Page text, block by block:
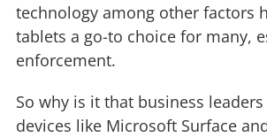
technology among other factors
tablets a go-to choice for many,
enforcement.
So why is it that business
devices like Microsoft Surface